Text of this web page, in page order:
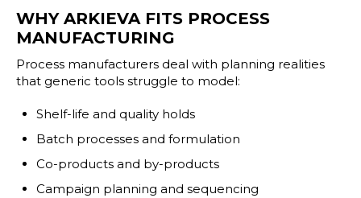
WHY ARKIEVA FITS PROCESS
MANUFACTURING
Process manufacturers deal with planning realities
that generic tools struggle to model:
Shelf-life and quality holds
Batch processes and formulation
Co-products and by-products
Campaign planning and sequencing